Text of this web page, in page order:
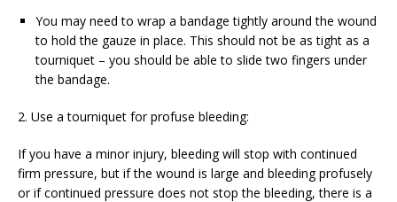
You may need to wrap a bandage tightly around the wound
to hold the gauze in place. This should not be as tight as a
tourniquet – you should be able to slide two fingers under
the bandage.
2. Use a tourniquet for profuse bleeding:
If you have a minor injury, bleeding will stop with continued
firm pressure, but if the wound is large and bleeding profusely
or if continued pressure does not stop the bleeding, there is a